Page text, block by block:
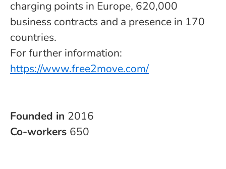
charging points in Europe, 620,000
business contracts and a presence in 170
countries.
For further information:
https://www.free2move.com/
Founded in 2016
Co-workers 650